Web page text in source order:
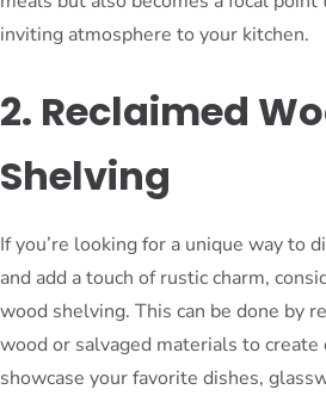
inviting atmosphere to your kitchen.
2. Reclaimed
Shelving
If you’re looking for a unique way to
and add a touch of rustic charm,
wood shelving. This can be done by
wood or salvaged materials to
showcase your favorite dishes,